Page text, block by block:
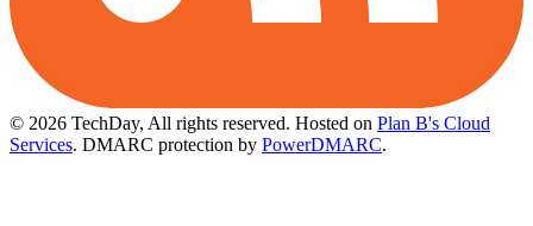
© 2026 TechDay, All rights reserved. Hosted on Plan B's Cloud
Services. DMARC protection by PowerDMARC.